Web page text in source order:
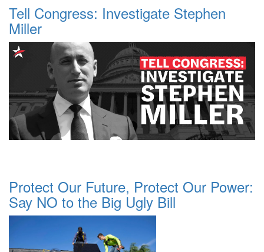
Tell Congress: Investigate Stephen
Miller
Protect Our Future, Protect Our Power:
Say NO to the Big Ugly Bill